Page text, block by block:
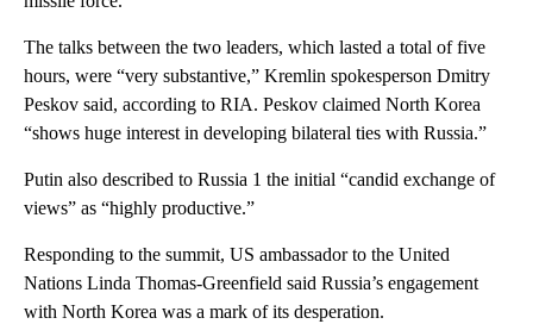
The talks between the two leaders, which lasted a total of five
hours, were “very substantive,” Kremlin spokesperson Dmitry
Peskov said, according to RIA. Peskov claimed North Korea
“shows huge interest in developing bilateral ties with Russia.”
Putin also described to Russia 1 the initial “candid exchange of
views” as “highly productive.”
Responding to the summit, US ambassador to the United
Nations Linda Thomas-Greenfield said Russia’s engagement
with North Korea was a mark of its desperation.